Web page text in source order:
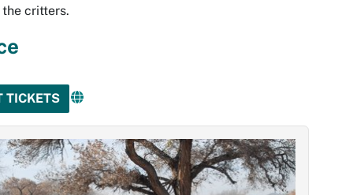
critters.
TICKETS